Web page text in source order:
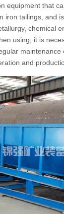
equipment that
iron tailings, and
chemical
using, it is
maintenance
and